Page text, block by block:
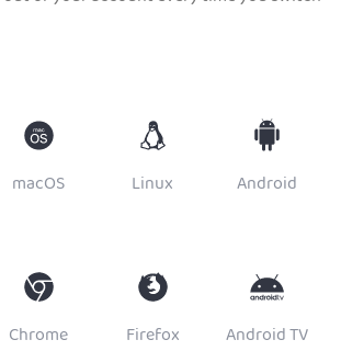
macOS Linux Android
Chrome Firefox Android TV